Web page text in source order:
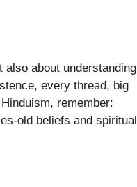
about understanding
every thread, big
remember:
old beliefs and spiritual